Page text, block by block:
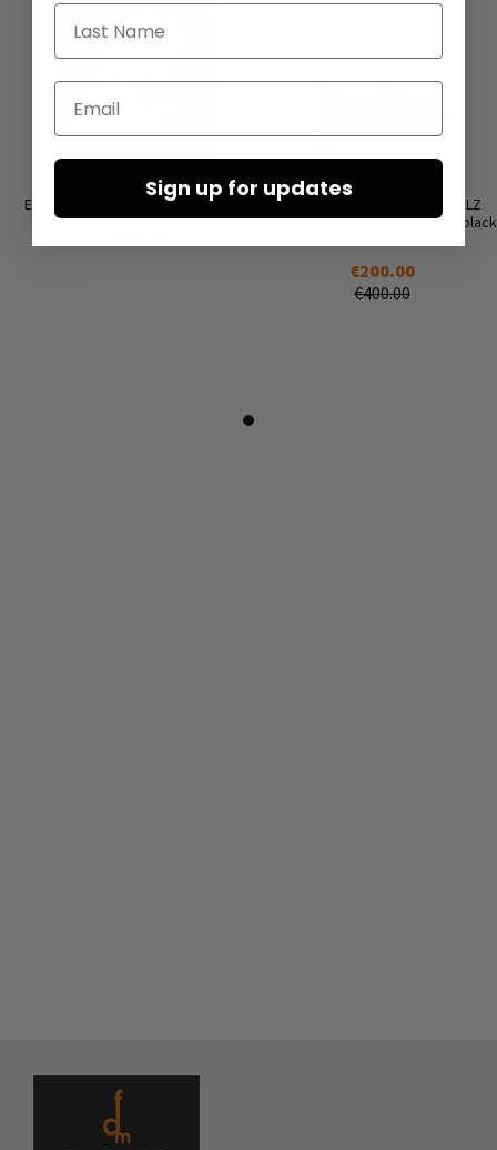
Earrings ‘COIN’ by Mya Lambrecht
Summer shoes by RUNDHOLZ
BLACK LABEL in black, tree & black
€200.00
€400.00
Last Name
Email
Sign up for updates